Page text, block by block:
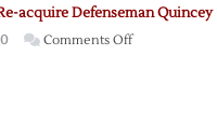
acquire Defenseman Quincey
0 Comments Offon